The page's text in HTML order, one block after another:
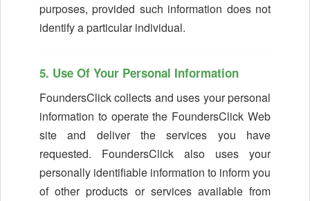
purposes, provided such information does not
identify a particular individual.
5. Use Of Your Personal Information
FoundersClick collects and uses your personal
information to operate the FoundersClick Web
site and deliver the services you have
requested. FoundersClick also uses your
personally identifiable information to inform you
of other products or services available from